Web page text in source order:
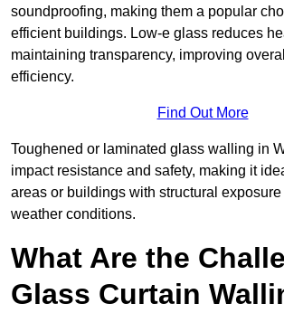
soundproofing, making them a popular
efficient buildings. Low-e glass reduces
maintaining transparency, improving
efficiency.
Find Out More
Toughened or laminated glass walling in
impact resistance and safety, making it
areas or buildings with structural exposure
weather conditions.
What Are the
Glass Curtain